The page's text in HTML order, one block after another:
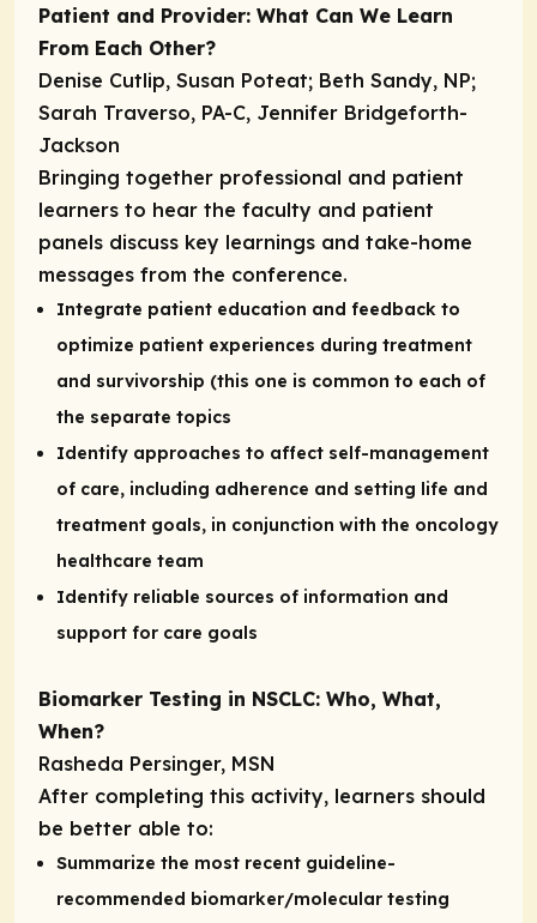
Patient and Provider: What Can We Learn
From Each Other?
Denise Cutlip, Susan Poteat; Beth Sandy, NP;
Sarah Traverso, PA-C, Jennifer Bridgeforth-
Jackson
Bringing together professional and patient
learners to hear the faculty and patient
panels discuss key learnings and take-home
messages from the conference.
Integrate patient education and feedback to
optimize patient experiences during treatment
and survivorship (this one is common to each of
the separate topics
Identify approaches to affect self-management
of care, including adherence and setting life and
treatment goals, in conjunction with the oncology
healthcare team
Identify reliable sources of information and
support for care goals
Biomarker Testing in NSCLC: Who, What,
When?
Rasheda Persinger, MSN
After completing this activity, learners should
be better able to:
Summarize the most recent guideline-
recommended biomarker/molecular testing